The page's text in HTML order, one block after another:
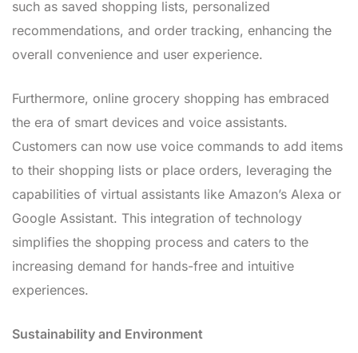
such as saved shopping lists, personalized
recommendations, and order tracking, enhancing the
overall convenience and user experience.
Furthermore, online grocery shopping has embraced
the era of smart devices and voice assistants.
Customers can now use voice commands to add items
to their shopping lists or place orders, leveraging the
capabilities of virtual assistants like Amazon’s Alexa or
Google Assistant. This integration of technology
simplifies the shopping process and caters to the
increasing demand for hands-free and intuitive
experiences.
Sustainability and Environment